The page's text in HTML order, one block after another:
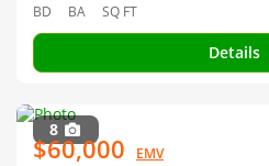
BD BA SQ FT
Details
8
$60,000 EMV